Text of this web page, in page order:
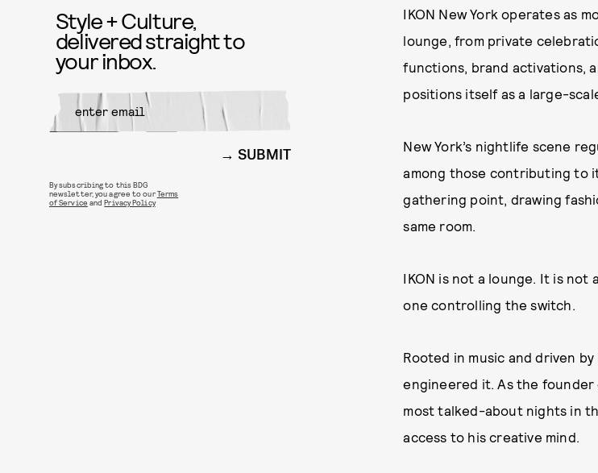
IKON New York operates as
lounge, from private
functions, brand activations,
positions itself as a large-
New York’s nightlife scene
among those contributing to
gathering point, drawing
same room.
IKON is not a lounge. It is
one controlling the switch.
Rooted in music and driven
engineered it. As the
most talked-about nights in
access to his creative mind.
Style + Culture,
delivered straight to
your inbox.
SUBMIT
By subscribing to this BDG
newsletter, you agree to ourTerms
of Service andPrivacy Policy